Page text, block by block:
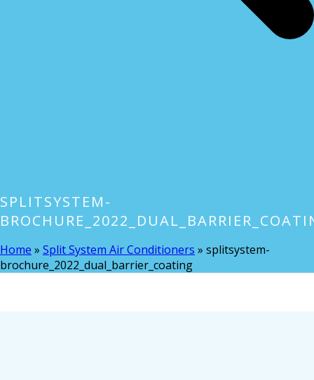
SPLITSYSTEM-
Home » Split System Air Conditioners » splitsystem-
brochure_2022_dual_barrier_coating